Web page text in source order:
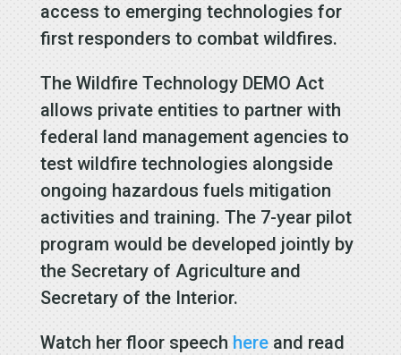
access to emerging technologies for
first responders to combat wildfires.
The Wildfire Technology DEMO Act
allows private entities to partner with
federal land management agencies to
test wildfire technologies alongside
ongoing hazardous fuels mitigation
activities and training. The 7-year pilot
program would be developed jointly by
the Secretary of Agriculture and
Secretary of the Interior.
Watch her floor speech hereand read